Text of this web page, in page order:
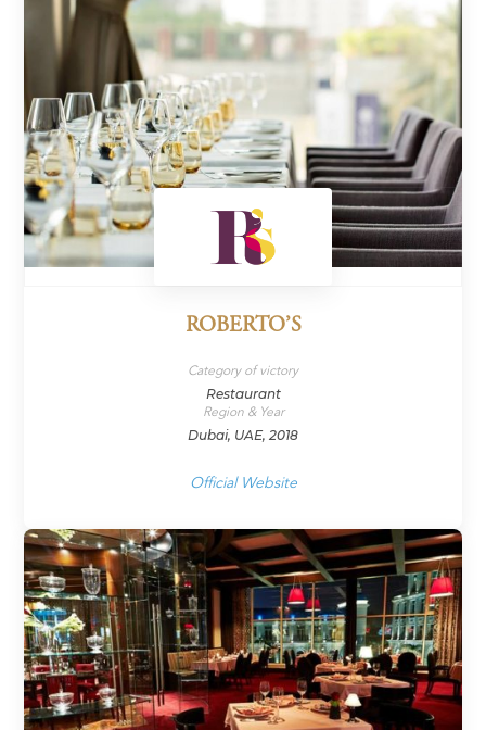
ROBERTO’S
Category of victory
Restaurant
Region & Year
Dubai, UAE, 2018
Official Website